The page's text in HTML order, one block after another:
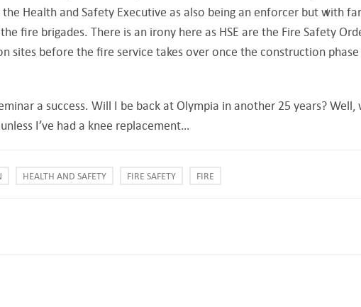
Health and Safety Executive as also being an enforcer but with far
fire brigades. There is an irony here as HSE are the Fire Safety
sites before the fire service takes over once the construction phase
a success. Will I be back at Olympia in another 25 years? Well,
I’ve had a knee replacement…
HEALTH AND SAFETY FIRE SAFETY FIRE